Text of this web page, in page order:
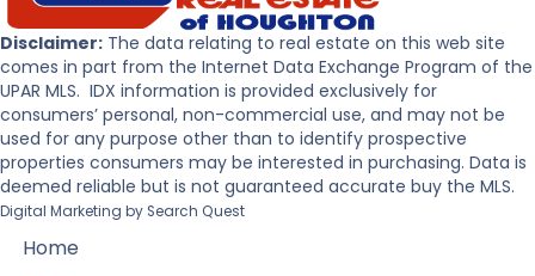
Disclaimer: The data relating to real estate on this web site
comes in part from the Internet Data Exchange Program of the
UPAR MLS. IDX information is provided exclusively for
consumers’ personal, non-commercial use, and may not be
used for any purpose other than to identify prospective
properties consumers may be interested in purchasing. Data is
deemed reliable but is not guaranteed accurate buy the MLS.
Digital Marketing by Search Quest
Home